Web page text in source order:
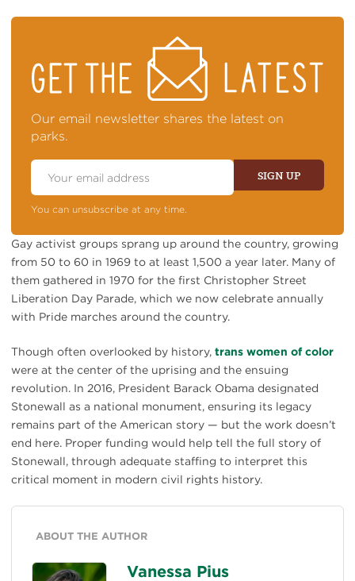
ON
TOP
NEWS
Our email newsletter shares the latest on
parks.
Email
SIGN UP
You can unsubscribe at any time.
Gay activist groups sprang up around the country, growing
from 50 to 60 in 1969 to at least 1,500 a year later. Many of
them gathered in 1970 for the first Christopher Street
Liberation Day Parade, which we now celebrate annually
with Pride marches around the country.
Though often overlooked by history, trans women of color
were at the center of the uprising and the ensuing
revolution. In 2016, President Barack Obama designated
Stonewall as a national monument, ensuring its legacy
remains part of the American story — but the work doesn’t
end here. Proper funding would help tell the full story of
Stonewall, through adequate staffing to interpret this
critical moment in modern civil rights history.
ABOUT THE AUTHOR
Vanessa Pius